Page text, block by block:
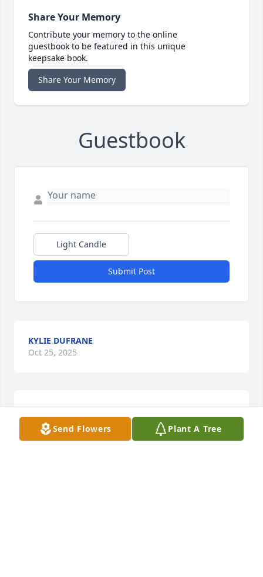
Share Your Memory
Contribute your memory to the online
guestbook to be featured in this unique
keepsake book.
Share Your Memory
Guestbook
Light Candle
Submit Post
KYLIE DUFRANE
Oct 25, 2025
ELAINE JOHNSON
Send Flowers Plant A Tree